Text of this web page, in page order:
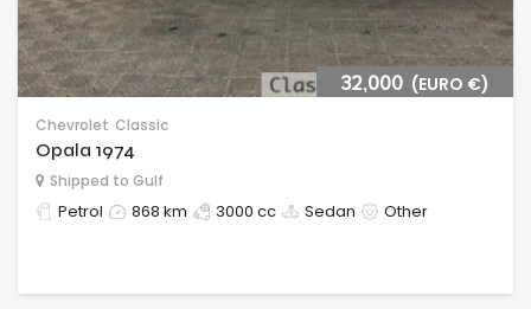
32,000 (EURO €)
Chevrolet Classic
Opala 1974
Shipped to Gulf
Petrol 868 km 3000 cc Sedan Other